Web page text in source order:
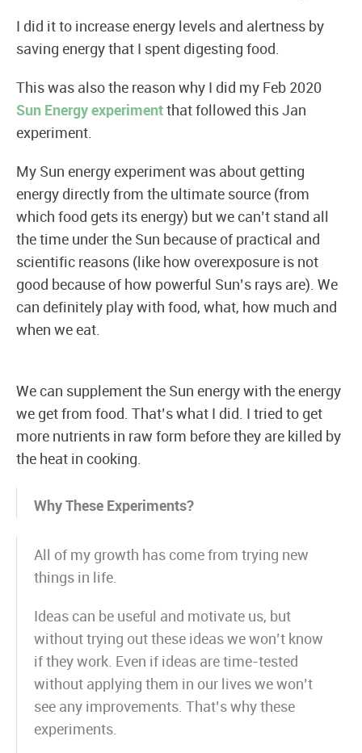
I did it to increase energy levels and alertness by
saving energy that I spent digesting food.
This was also the reason why I did my Feb 2020
Sun Energy experiment that followed this Jan
experiment.
My Sun energy experiment was about getting
energy directly from the ultimate source (from
which food gets its energy) but we can’t stand all
the time under the Sun because of practical and
scientific reasons (like how overexposure is not
good because of how powerful Sun’s rays are). We
can definitely play with food, what, how much and
when we eat.
We can supplement the Sun energy with the energy
we get from food. That’s what I did. I tried to get
more nutrients in raw form before they are killed by
the heat in cooking.
Why These Experiments?
All of my growth has come from trying new
things in life.
Ideas can be useful and motivate us, but
without trying out these ideas we won’t know
if they work. Even if ideas are time-tested
without applying them in our lives we won’t
see any improvements. That’s why these
experiments.